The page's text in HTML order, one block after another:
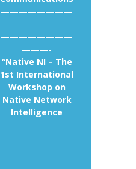
————————
————————
————————
———-
“Native NI – The
1st International
Workshop on
Native Network
Intelligence